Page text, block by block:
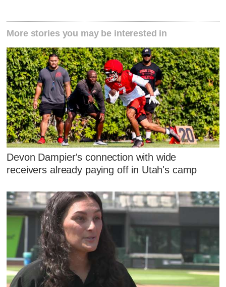
More stories you may be interested in
Devon Dampier's connection with wide
receivers already paying off in Utah's camp